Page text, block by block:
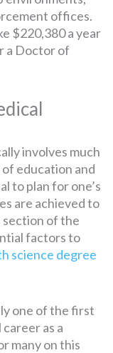
offices.
$220,380 a year
a Doctor of
involves much
of education and
to plan for one’s
are achieved to
section of the
factors to
science degree
one of the first
as a
many on this